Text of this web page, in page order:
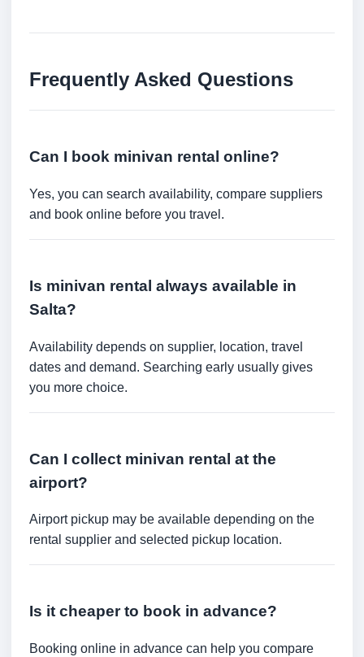
Frequently Asked Questions
Can I book minivan rental online?
Yes, you can search availability, compare suppliers
and book online before you travel.
Is minivan rental always available in
Salta?
Availability depends on supplier, location, travel
dates and demand. Searching early usually gives
you more choice.
Can I collect minivan rental at the
airport?
Airport pickup may be available depending on the
rental supplier and selected pickup location.
Is it cheaper to book in advance?
Booking online in advance can help you compare